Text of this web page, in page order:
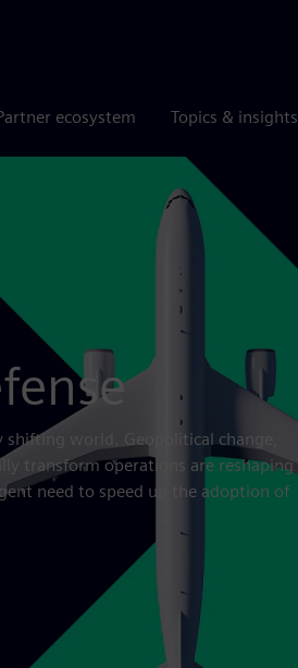
ecosystem Topics & insights
world. Geopolitical change,
transform operations are reshaping
need to speed up the adoption of